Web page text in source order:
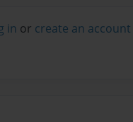
in or create an account